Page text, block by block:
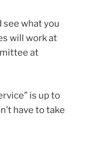
see what you
will work at
at
is up to
have to take